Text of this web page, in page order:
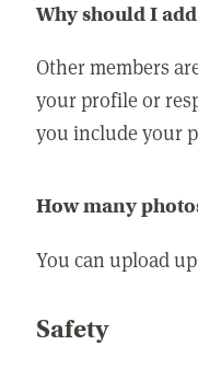
Why should I
Other members
your profile or
you include your
How many
You can upload
Safety